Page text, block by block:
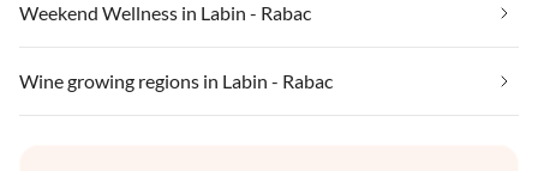
Weekend Wellness in Labin - Rabac
Wine growing regions in Labin - Rabac